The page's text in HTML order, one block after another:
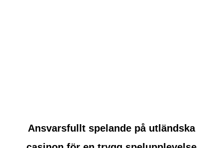
Ansvarsfullt spelande på utländska